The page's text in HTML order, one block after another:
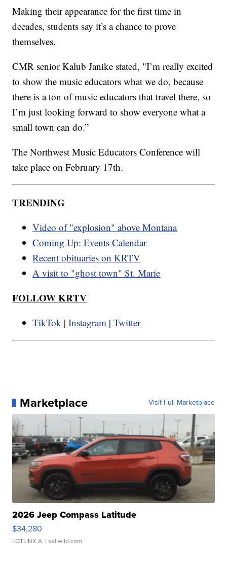
Making their appearance for the first time in
decades, students say it’s a chance to prove
themselves.
CMR senior Kalub Janike stated, "I’m really excited
to show the music educators what we do, because
there is a ton of music educators that travel there, so
I’m just looking forward to show everyone what a
small town can do.”
The Northwest Music Educators Conference will
take place on February 17th.
TRENDING
Video of "explosion" above Montana
Coming Up: Events Calendar
Recent obituaries on KRTV
A visit to "ghost town" St. Marie
FOLLOW KRTV
TikTok |Instagram |Twitter
Marketplace Visit Full Marketplace
2026 Jeep Compass Latitude
$34,280
LOTLINX A. | sellwild.com